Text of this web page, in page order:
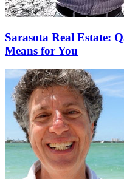
Sarasota Real Estate:
Means for You